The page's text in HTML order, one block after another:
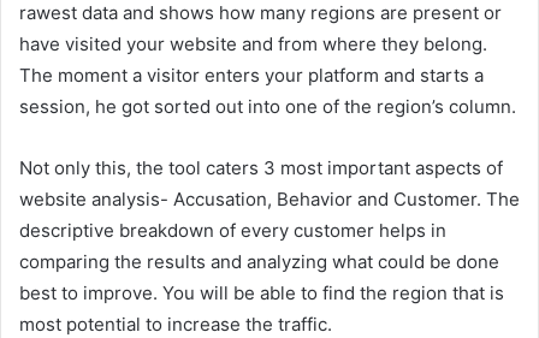
rawest data and shows how many regions are present or
have visited your website and from where they belong.
The moment a visitor enters your platform and starts a
session, he got sorted out into one of the region’s column.
Not only this, the tool caters 3 most important aspects of
website analysis- Accusation, Behavior and Customer. The
descriptive breakdown of every customer helps in
comparing the results and analyzing what could be done
best to improve. You will be able to find the region that is
most potential to increase the traffic.